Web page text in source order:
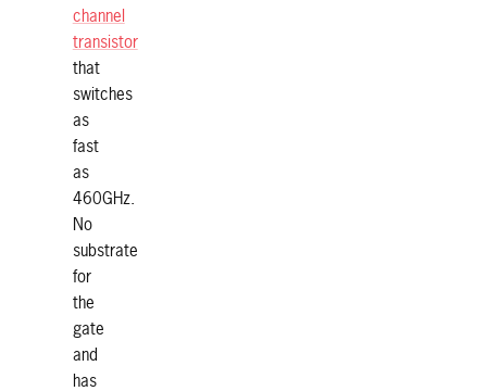
channel
transistor
that
switches
as
fast
as
460GHz.
No
substrate
for
the
gate
and
has